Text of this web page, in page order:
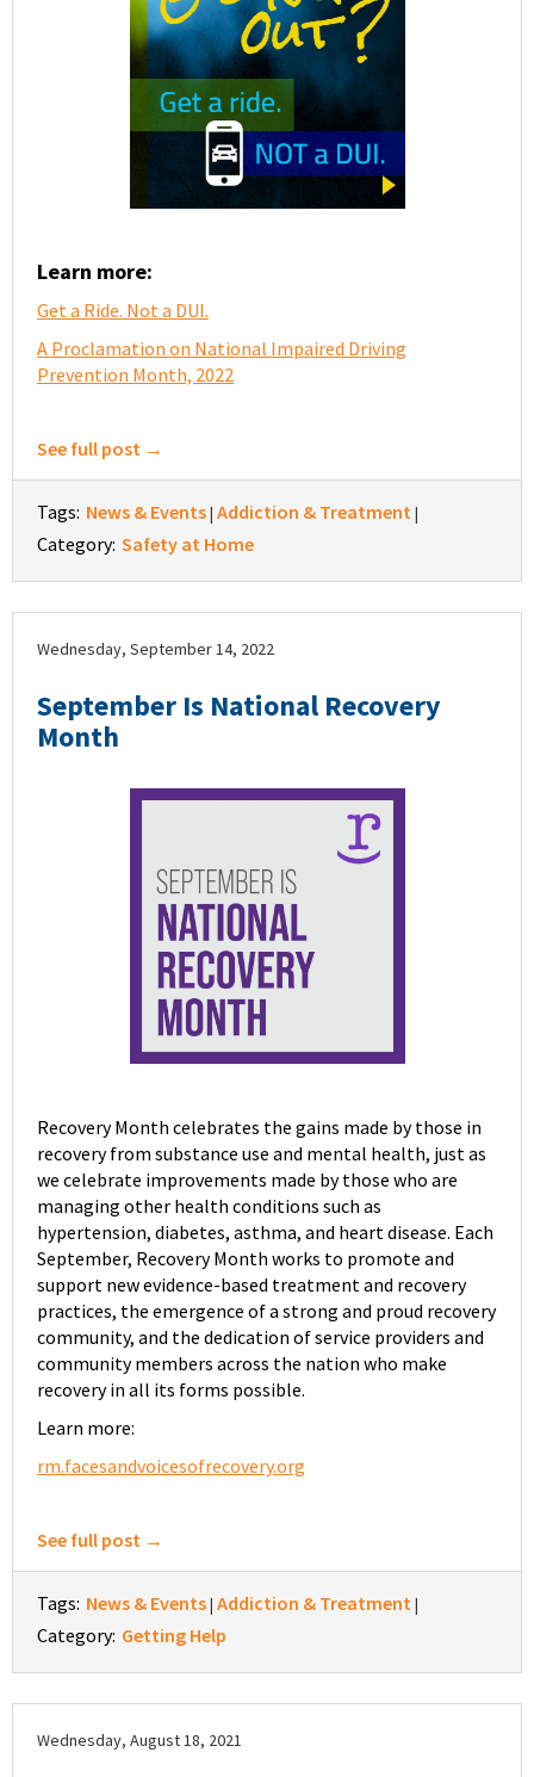
Learn more:
Get a Ride. Not a DUI.
A Proclamation on National Impaired Driving
Prevention Month, 2022
See full post →
Tags: News & Events| Addiction & Treatment|
Category: Safety at Home
Wednesday, September 14, 2022
September Is National Recovery
Month
Recovery Month celebrates the gains made by those in
recovery from substance use and mental health, just as
we celebrate improvements made by those who are
managing other health conditions such as
hypertension, diabetes, asthma, and heart disease. Each
September, Recovery Month works to promote and
support new evidence-based treatment and recovery
practices, the emergence of a strong and proud recovery
community, and the dedication of service providers and
community members across the nation who make
recovery in all its forms possible.
Learn more:
rm.facesandvoicesofrecovery.org
See full post →
Tags: News & Events| Addiction & Treatment|
Category: Getting Help
Wednesday, August 18, 2021